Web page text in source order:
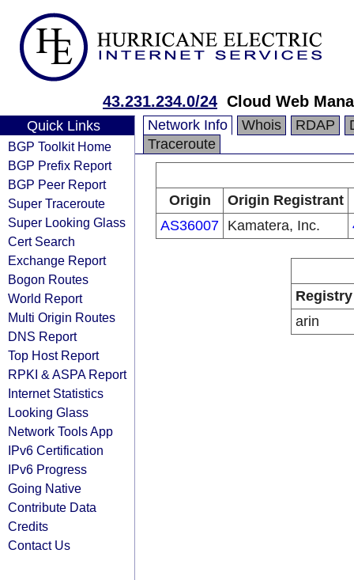
43.231.234.0/24 Cloud Web
Quick Links
BGP Toolkit Home
BGP Prefix Report
BGP Peer Report
Super Traceroute
Super Looking Glass
Cert Search
Exchange Report
Bogon Routes
World Report
Multi Origin Routes
DNS Report
Top Host Report
RPKI & ASPA Report
Internet Statistics
Looking Glass
Network Tools App
IPv6 Certification
IPv6 Progress
Going Native
Contribute Data
Credits
Contact Us
Network Info Whois RDAP
Traceroute
Origin
Origin Registrant
AS36007 Kamatera, Inc.
Registry
arin